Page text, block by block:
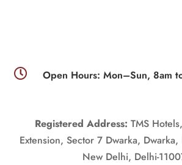
 Open Hours: Mon–Sun, 8am
Registered Address: TMS
Extension, Sector 7 Dwarka,
New Delhi, Delhi-